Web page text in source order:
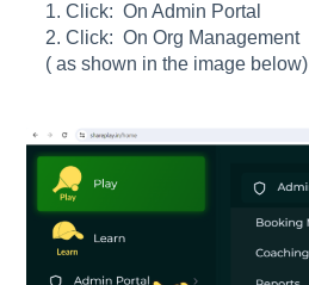
1. Click: On Admin Portal
2. Click: On Org Management
( as shown in the image below)